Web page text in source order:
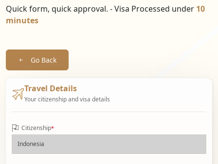
Quick form, quick approval. - Visa Processed under 10
minutes
Go Back
Travel Details
Your citizenship and visa details
Citizenship*